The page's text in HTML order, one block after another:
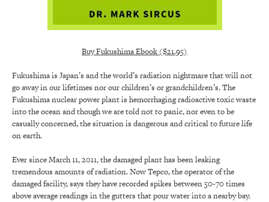
Buy Fukushima Ebook ($21.95)
Fukushima is Japan’s and the world’s radiation nightmare that will not
go away in our lifetimes nor our children’s or grandchildren’s. The
Fukushima nuclear power plant is hemorrhaging radioactive toxic waste
into the ocean and though we are told not to panic, nor even to be
casually concerned, the situation is dangerous and critical to future life
on earth.
Ever since March 11, 2011, the damaged plant has been leaking
tremendous amounts of radiation. Now Tepco, the operator of the
damaged facility, says they have recorded spikes between 50-70 times
above average readings in the gutters that pour water into a nearby bay.